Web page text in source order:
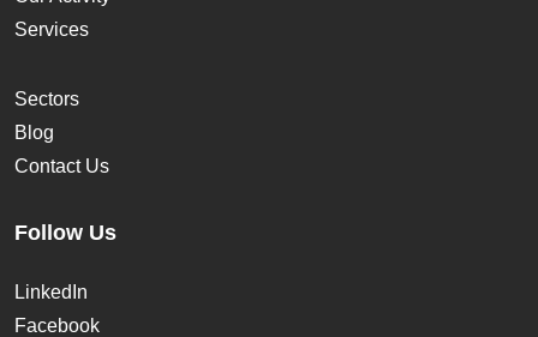
Services
Sectors
Blog
Contact Us
Follow Us
LinkedIn
Facebook